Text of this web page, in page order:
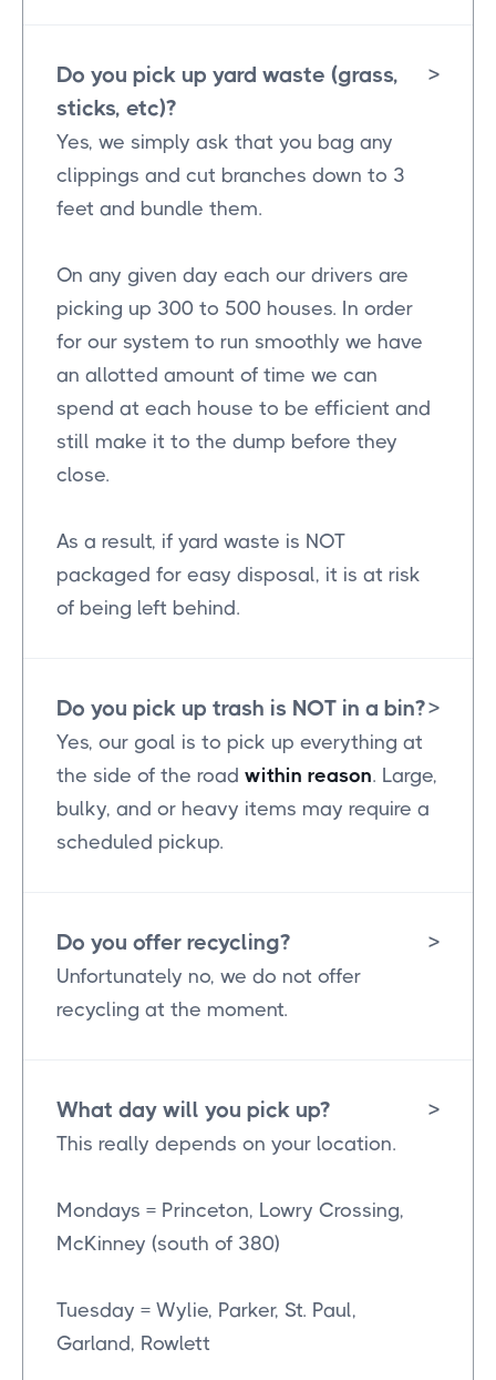
Do you pick up yard waste (grass,
sticks, etc)?
>
Yes, we simply ask that you bag any
clippings and cut branches down to 3
feet and bundle them.
On any given day each our drivers are
picking up 300 to 500 houses. In order
for our system to run smoothly we have
an allotted amount of time we can
spend at each house to be efficient and
still make it to the dump before they
close.
As a result, if yard waste is NOT
packaged for easy disposal, it is at risk
of being left behind.
Do you pick up trash is NOT in a bin?>
Yes, our goal is to pick up everything at
the side of the road within reason. Large,
bulky, and or heavy items may require a
scheduled pickup.
Do you offer recycling? >
Unfortunately no, we do not offer
recycling at the moment.
What day will you pick up? >
This really depends on your location.
Mondays = Princeton, Lowry Crossing,
McKinney (south of 380)
Tuesday = Wylie, Parker, St. Paul,
Garland, Rowlett